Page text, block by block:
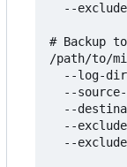
--
# Backup
/path/to/
--log-
--
--
--
--